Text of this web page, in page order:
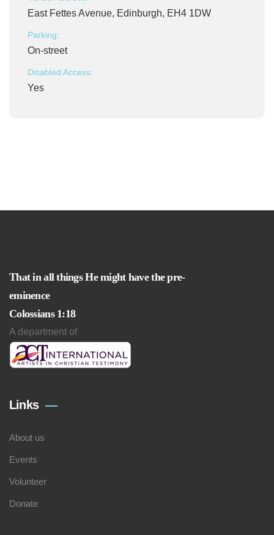
East Fettes Avenue, Edinburgh, EH4 1DW
Parking:
On-street
Disabled Access:
Yes
That in all things He might have the pre-
eminence
Colossians 1:18
A department of
Links
About us
Events
Volunteer
Donate